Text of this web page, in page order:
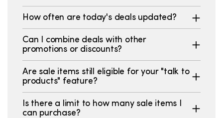
How often are today's deals updated?
Can I combine deals with other
promotions or discounts?
Are sale items still eligible for your "talk to
products" feature?
Is there a limit to how many sale items I
can purchase?